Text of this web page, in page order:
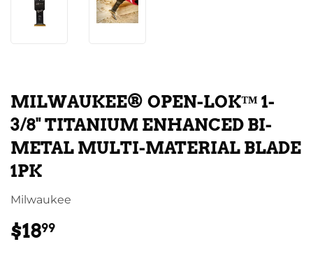
MILWAUKEE® OPEN-LOK™ 1-
3/8" TITANIUM ENHANCED BI-
METAL MULTI-MATERIAL BLADE
1PK
Milwaukee
$1899